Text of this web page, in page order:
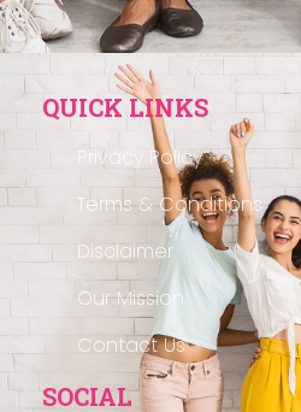
QUICK LINKS
Privacy Policy
Terms & Conditions
Disclaimer
Our Mission
Contact Us
SOCIAL